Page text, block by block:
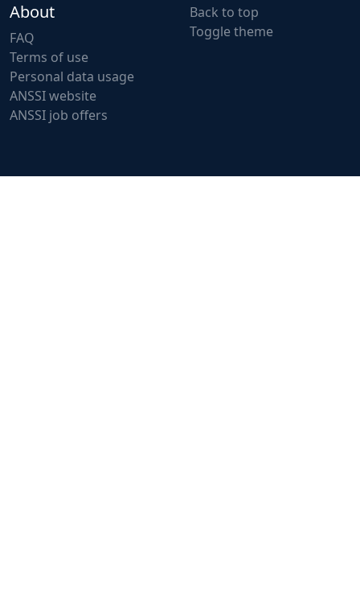
About
FAQ
Terms of use
Personal data usage
ANSSI website
ANSSI job offers
Back to top
Toggle theme